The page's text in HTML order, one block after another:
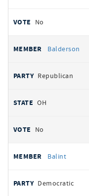
No
Balderson
Republican
OH
No
Balint
Democratic